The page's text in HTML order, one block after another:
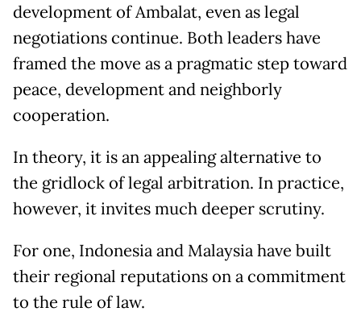
development of Ambalat, even as legal
negotiations continue. Both leaders have
framed the move as a pragmatic step toward
peace, development and neighborly
cooperation.
In theory, it is an appealing alternative to
the gridlock of legal arbitration. In practice,
however, it invites much deeper scrutiny.
For one, Indonesia and Malaysia have built
their regional reputations on a commitment
to the rule of law.